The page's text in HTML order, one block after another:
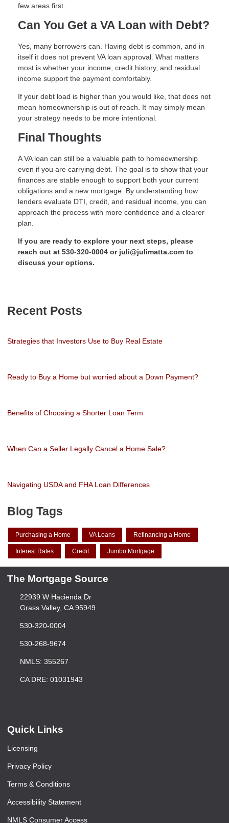
few areas first.
Can You Get a VA Loan with Debt?
Yes, many borrowers can. Having debt is common, and in
itself it does not prevent VA loan approval. What matters
most is whether your income, credit history, and residual
income support the payment comfortably.
If your debt load is higher than you would like, that does not
mean homeownership is out of reach. It may simply mean
your strategy needs to be more intentional.
Final Thoughts
A VA loan can still be a valuable path to homeownership
even if you are carrying debt. The goal is to show that your
finances are stable enough to support both your current
obligations and a new mortgage. By understanding how
lenders evaluate DTI, credit, and residual income, you can
approach the process with more confidence and a clearer
plan.
If you are ready to explore your next steps, please
reach out at 530-320-0004 or juli@julimatta.com to
discuss your options.
Recent Posts
Strategies that Investors Use to Buy Real Estate
Ready to Buy a Home but worried about a Down Payment?
Benefits of Choosing a Shorter Loan Term
When Can a Seller Legally Cancel a Home Sale?
Navigating USDA and FHA Loan Differences
Blog Tags
Purchasing a Home VA Loans Refinancing a Home
Interest Rates Credit Jumbo Mortgage
The Mortgage Source
22939 W Hacienda Dr
Grass Valley, CA 95949
530-320-0004
530-268-9674
NMLS: 355267
CA DRE: 01031943
Quick Links
Licensing
Privacy Policy
Terms & Conditions
Accessibility Statement
NMLS Consumer Access